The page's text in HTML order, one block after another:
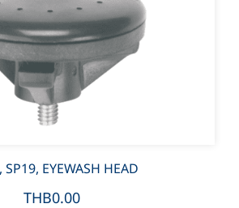
EYEWASH HEAD
THB0.00